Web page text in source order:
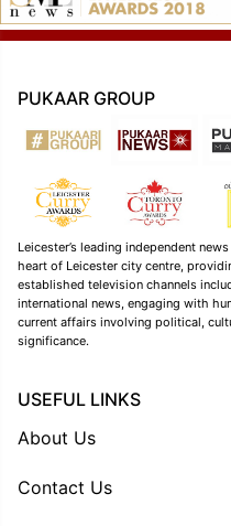
PUKAAR GROUP
Leicester’s leading independent
heart of Leicester city centre,
established television channels
international news, engaging with
current affairs involving political,
significance.
USEFUL LINKS
About Us
Contact Us